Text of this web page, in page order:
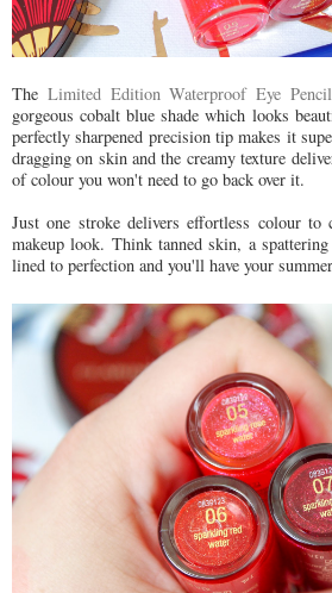
The Limited Edition Waterproof Eye Pencil
gorgeous cobalt blue shade which looks
perfectly sharpened precision tip makes it
dragging on skin and the creamy texture
of colour you won't need to go back over it.
Just one stroke delivers effortless colour to
makeup look. Think tanned skin, a
lined to perfection and you'll have your